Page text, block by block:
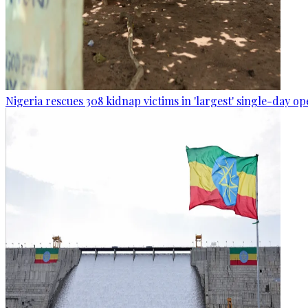
Nigeria rescues 308 kidnap victims in 'largest' single-day